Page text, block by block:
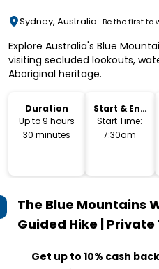
Sydney, Australia Be the first to
Explore Australia's Blue
visiting secluded lookouts,
Aboriginal heritage.
Duration
Up to 9 hours
30 minutes
Start & End
Time
Start Time:
7:30am
The Blue Mountains
Guided Hike | Private
Get up to 10% cash